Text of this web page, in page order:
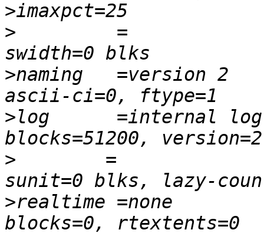
>
>
=
>naming   =version 2
>log      =internal
>
=
>realtime =none